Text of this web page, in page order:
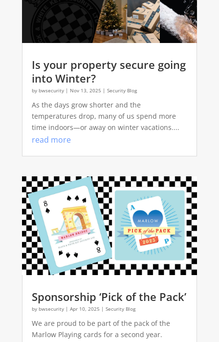
Is your property secure going
into Winter?
by bwsecurity| Nov 13, 2025 | Security Blog
As the days grow shorter and the
temperatures drop, many of us spend more
time indoors—or away on winter vacations....
read more
Sponsorship ‘Pick of the Pack’
by bwsecurity| Apr 10, 2025 | Security Blog
We are proud to be part of the pack of the
Marlow Playing cards for a second year.